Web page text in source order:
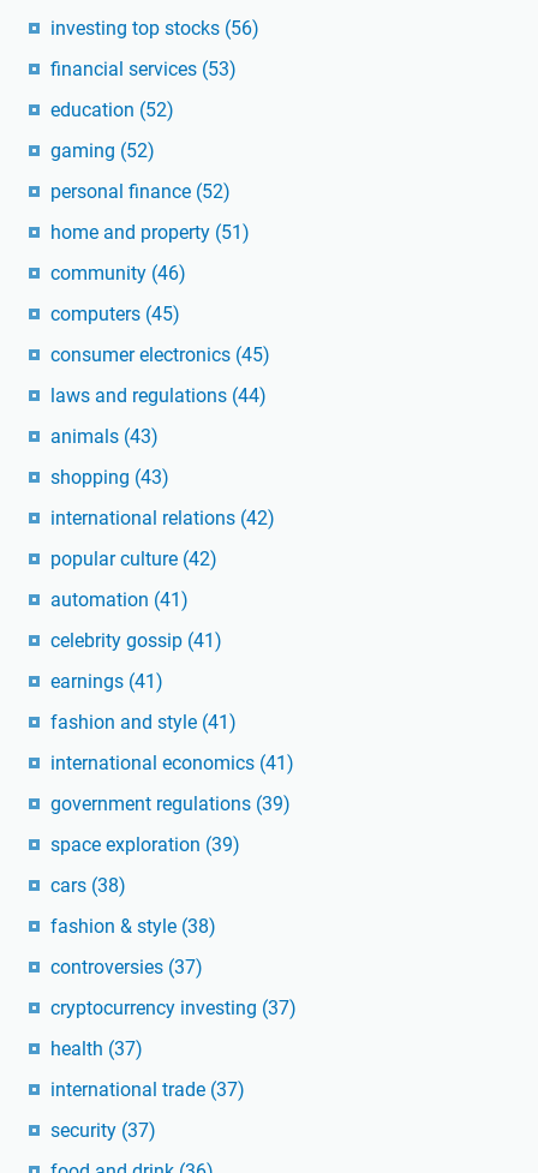
investing top stocks (56)
financial services (53)
education (52)
gaming (52)
personal finance (52)
home and property (51)
community (46)
computers (45)
consumer electronics (45)
laws and regulations (44)
animals (43)
shopping (43)
international relations (42)
popular culture (42)
automation (41)
celebrity gossip (41)
earnings (41)
fashion and style (41)
international economics (41)
government regulations (39)
space exploration (39)
cars (38)
fashion & style (38)
controversies (37)
cryptocurrency investing (37)
health (37)
international trade (37)
security (37)